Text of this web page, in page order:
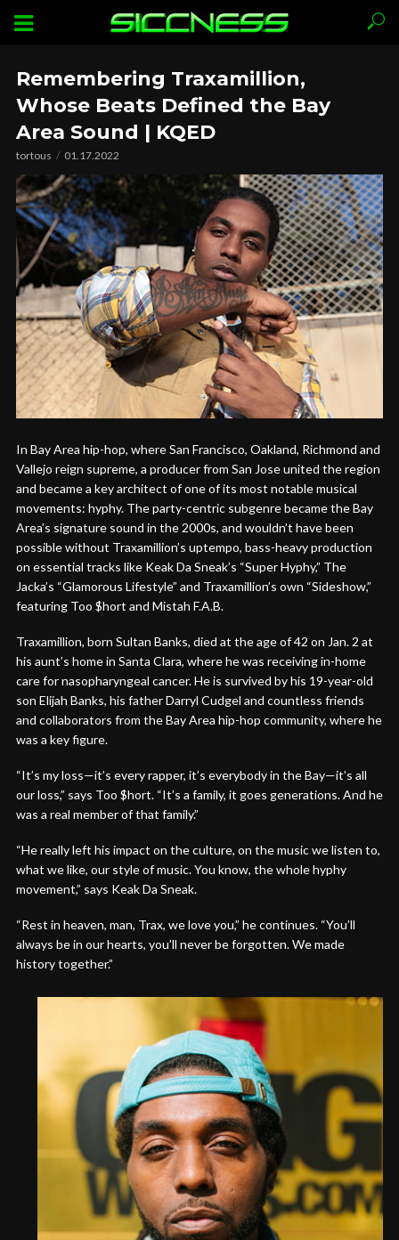
Remembering Traxamillion,
Whose Beats Defined the Bay
Area Sound | KQED
tortous 01.17.2022
In Bay Area hip-hop, where San Francisco, Oakland, Richmond and
Vallejo reign supreme, a producer from San Jose united the region
and became a key architect of one of its most notable musical
movements: hyphy. The party-centric subgenre became the Bay
Area’s signature sound in the 2000s, and wouldn’t have been
possible without Traxamillion’s uptempo, bass-heavy production
on essential tracks like Keak Da Sneak’s “Super Hyphy,” The
Jacka’s “Glamorous Lifestyle” and Traxamillion’s own “Sideshow,”
featuring Too $hort and Mistah F.A.B.
Traxamillion, born Sultan Banks, died at the age of 42 on Jan. 2 at
his aunt’s home in Santa Clara, where he was receiving in-home
care for nasopharyngeal cancer. He is survived by his 19-year-old
son Elijah Banks, his father Darryl Cudgel and countless friends
and collaborators from the Bay Area hip-hop community, where he
was a key figure.
“It’s my loss—it’s every rapper, it’s everybody in the Bay—it’s all
our loss,” says Too $hort. “It’s a family, it goes generations. And he
was a real member of that family.”
“He really left his impact on the culture, on the music we listen to,
what we like, our style of music. You know, the whole hyphy
movement,” says Keak Da Sneak.
“Rest in heaven, man, Trax, we love you,” he continues. “You’ll
always be in our hearts, you’ll never be forgotten. We made
history together.”